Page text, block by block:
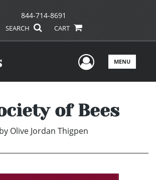
844-714-8691
SEARCH CART
UserMENU
of Bees
by Olive Jordan Thigpen